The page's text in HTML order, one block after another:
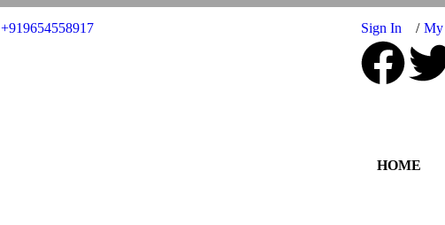
+919654558917 Sign In My
HOME